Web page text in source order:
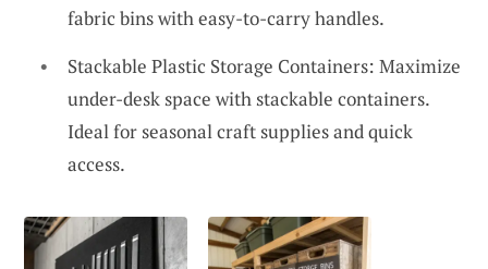
fabric bins with easy-to-carry handles.
Stackable Plastic Storage Containers: Maximize
under-desk space with stackable containers.
Ideal for seasonal craft supplies and quick
access.